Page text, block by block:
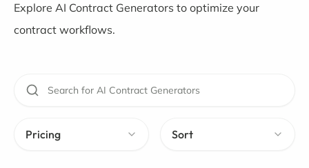
Explore AI Contract Generators to optimize your
contract workflows.
Pricing Sort